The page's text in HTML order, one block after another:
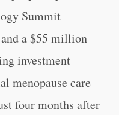
Summit
a $55 million
investment
menopause care
four months after